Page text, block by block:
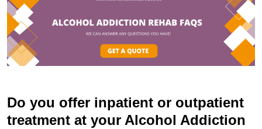
Do you offer inpatient or outpatient
treatment at your Alcohol Addiction